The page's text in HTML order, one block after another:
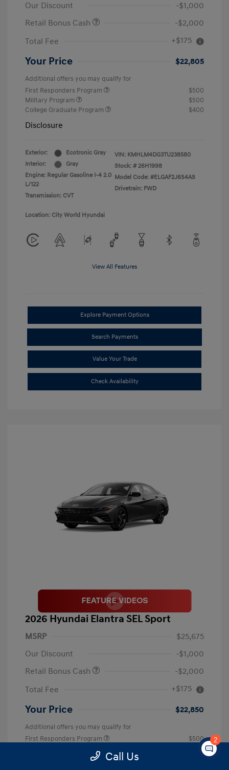
Our Discount
-$1,000
Retail Bonus Cash
-$2,000
Total Fee
+$175
Your Price $22,805
Additional offers you may qualify for
First Responders Program
$500
Military Program
$500
College Graduate Program
$400
Disclosure
Exterior:
Ecotronic Gray
Interior:
Gray
Engine: Regular Gasoline I-4 2.0
L/122
Transmission: CVT
VIN: KMHLM4DG3TU238580
Stock: # 26H1998
Model Code: #ELGAF2J6S4AS
Drivetrain: FWD
Location: City World Hyundai
View All Features
Explore Payment Options
Search Payments
Value Your Trade
Check Availability
2026 Hyundai Elantra SEL Sport
MSRP
$25,675
Our Discount
-$1,000
Retail Bonus Cash
-$2,000
Total Fee
+$175
Your Price $22,850
Additional offers you may qualify for
First Responders Program
$500
$500
College Graduate Program Call Us
2